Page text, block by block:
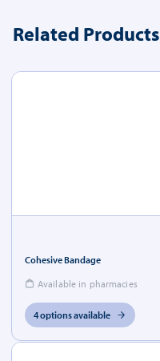
Related Products
Cohesive Bandage
Available in pharmacies
4 options available